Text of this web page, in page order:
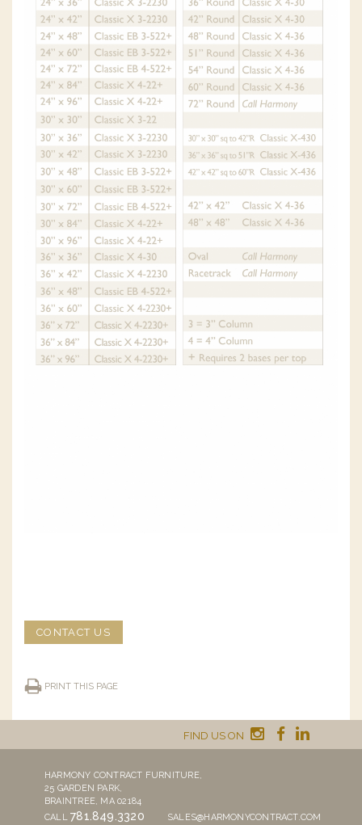
CONTACT US
PRINT THIS PAGE
FIND US ON
HARMONY CONTRACT FURNITURE,
25 GARDEN PARK,
BRAINTREE, MA 02184
CALL781.849.3320 SALES@HARMONYCONTRACT.COM